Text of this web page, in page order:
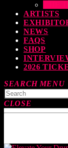
THE
ARTISTS
NEWS
FAQS
SHOP
2026
SEARCH MENU
CLOSE